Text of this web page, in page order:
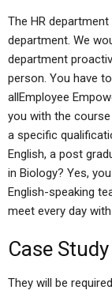
The HR
department. We
department
person. You have
allEmployee
you with the
a specific
English, a post
in Biology? Yes,
English-speaking
meet every day
Case
They will be